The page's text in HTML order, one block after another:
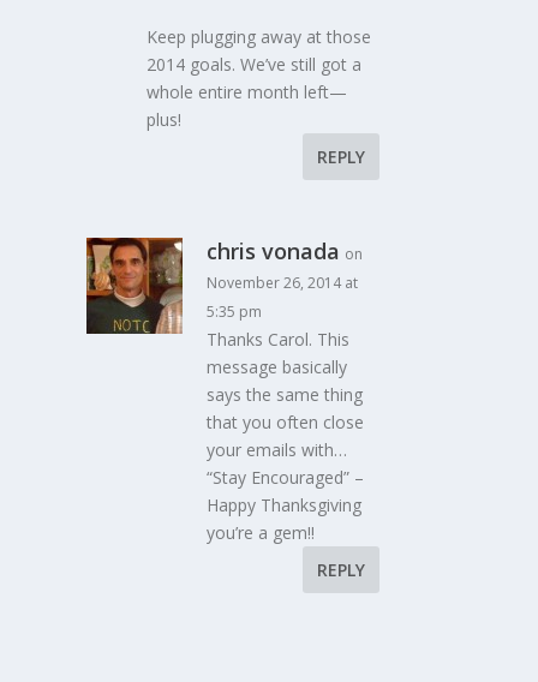
Keep plugging away at those
2014 goals. We’ve still got a
whole entire month left—
plus!
REPLY
chris vonada on
November 26, 2014 at
5:35 pm
Thanks Carol. This
message basically
says the same thing
that you often close
your emails with…
“Stay Encouraged” –
Happy Thanksgiving
you’re a gem!!
REPLY